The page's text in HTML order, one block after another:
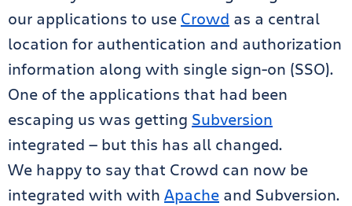
our applications to use Crowd as a central
location for authentication and authorization
information along with single sign-on (SSO).
One of the applications that had been
escaping us was getting Subversion
integrated — but this has all changed.
We happy to say that Crowd can now be
integrated with with Apache and Subversion.